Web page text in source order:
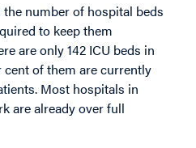
number of hospital beds
to keep them
are only 142 ICU beds in
cent of them are currently
Most hospitals in
are already over full